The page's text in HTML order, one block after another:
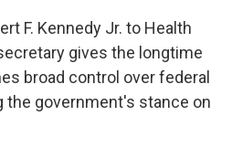
F. Kennedy Jr. to Health
gives the longtime
broad control over federal
the government's stance on